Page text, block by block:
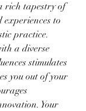
rich tapestry of
experiences to
practice.
a diverse
stimulates
you out of your
Your